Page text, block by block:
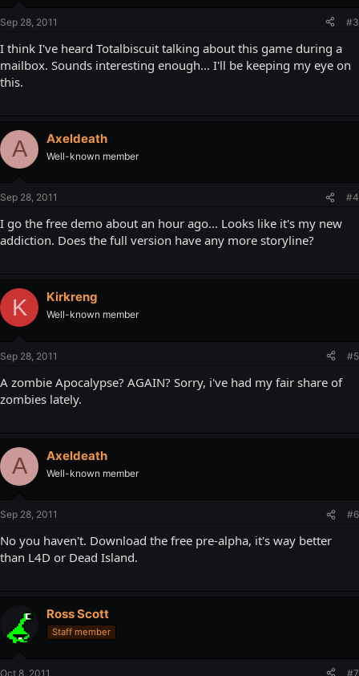
Sep 28, 2011 #3
I think I've heard Totalbiscuit talking about this game during a
mailbox. Sounds interesting enough... I'll be keeping my eye on
this.
A Axeldeath
Well-known member
Sep 28, 2011 #4
I go the free demo about an hour ago... Looks like it's my new
addiction. Does the full version have any more storyline?
K Kirkreng
Well-known member
Sep 28, 2011 #5
A zombie Apocalypse? AGAIN? Sorry, i've had my fair share of
zombies lately.
A Axeldeath
Well-known member
Sep 28, 2011 #6
No you haven't. Download the free pre-alpha, it's way better
than L4D or Dead Island.
Ross Scott
Staff member
Oct 8, 2011 #7